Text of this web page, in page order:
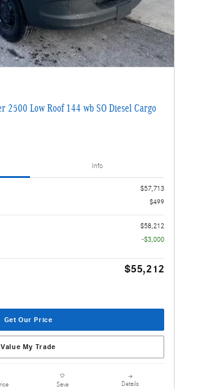
2500 Low Roof 144 wb SO Diesel Cargo
Info
$57,713
$499
$58,212
-$3,000
$55,212
Get Our Price
Value My Trade
Save Details